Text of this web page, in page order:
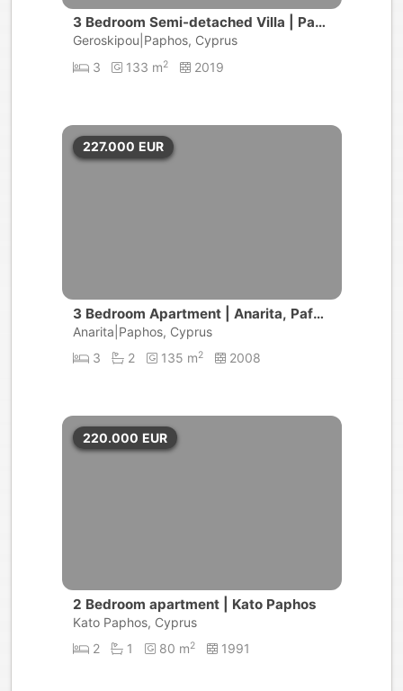
3 Bedroom Semi-detached Villa | Pap
hos, Koloni
Geroskipou|Paphos, Cyprus
3
133 m2 2019
227.000 EUR
3 Bedroom Apartment | Anarita, Pafos
area
Anarita|Paphos, Cyprus
3
2 135 m2 2008
220.000 EUR
2 Bedroom apartment | Kato Paphos
Kato Paphos, Cyprus
2
1 80 m2 1991